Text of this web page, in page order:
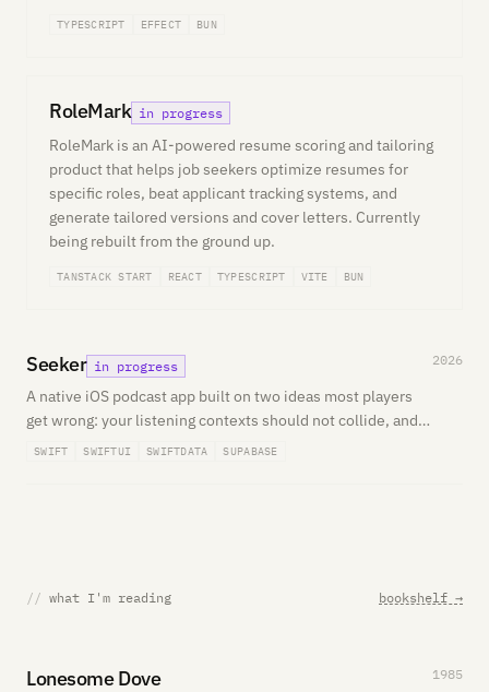
TYPESCRIPT EFFECT BUN
RoleMark in progress
RoleMark is an AI-powered resume scoring and tailoring
product that helps job seekers optimize resumes for
specific roles, beat applicant tracking systems, and
generate tailored versions and cover letters. Currently
being rebuilt from the ground up.
TANSTACK START REACT TYPESCRIPT VITE BUN
Seeker in progress
A native iOS podcast app built on two ideas most players
get wrong: your listening contexts should not collide, and
search should understand what you mean. Multiple
SWIFT SWIFTUI SWIFTDATA SUPABASE
2026
// what I'm reading bookshelf →
Lonesome Dove 1985